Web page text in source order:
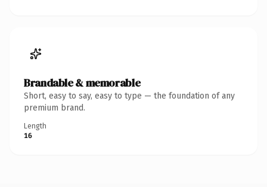
Brandable & memorable
Short, easy to say, easy to type — the foundation of any
premium brand.
Length
16